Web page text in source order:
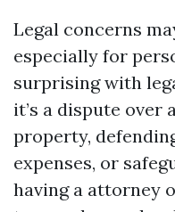
Legal concerns
especially for
surprising with
it’s a dispute over
property,
expenses, or
having a attorney